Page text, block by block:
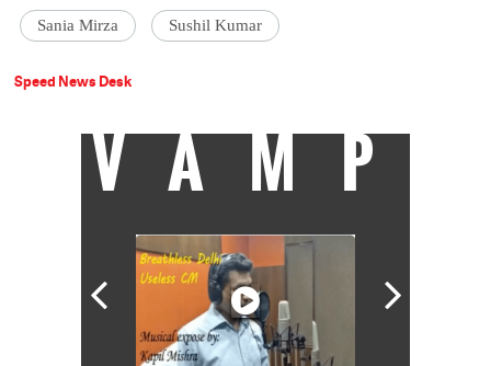
Sania Mirza Sushil Kumar
Speed News Desk
VAMP